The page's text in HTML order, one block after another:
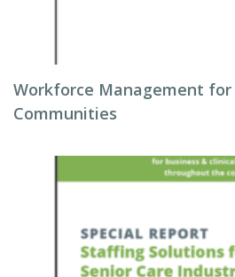
Workforce Management for
Communities